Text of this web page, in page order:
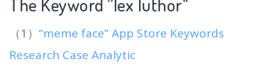
（1） “meme face” App Store Keywords
Research Case Analytic